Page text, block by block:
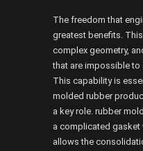
The freedom that
greatest benefits.
complex geometry,
that are impossible to
This capability is
molded rubber
a key role. rubber
a complicated
allows the